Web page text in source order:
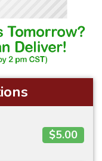
$5.00